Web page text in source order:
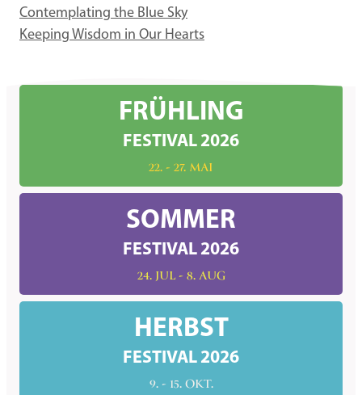
Contemplating the Blue Sky
Keeping Wisdom in Our Hearts
FRÜHLING
FESTIVAL 2026
22. - 27. MAI
SOMMER
FESTIVAL 2026
24. JUL - 8. AUG
HERBST
FESTIVAL 2026
9. - 15. OKT.